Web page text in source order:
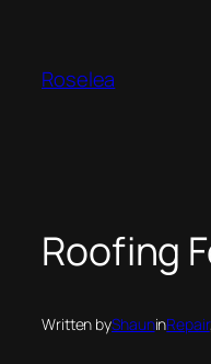
content
Roselea
Roofing
Written byShauninRepair,